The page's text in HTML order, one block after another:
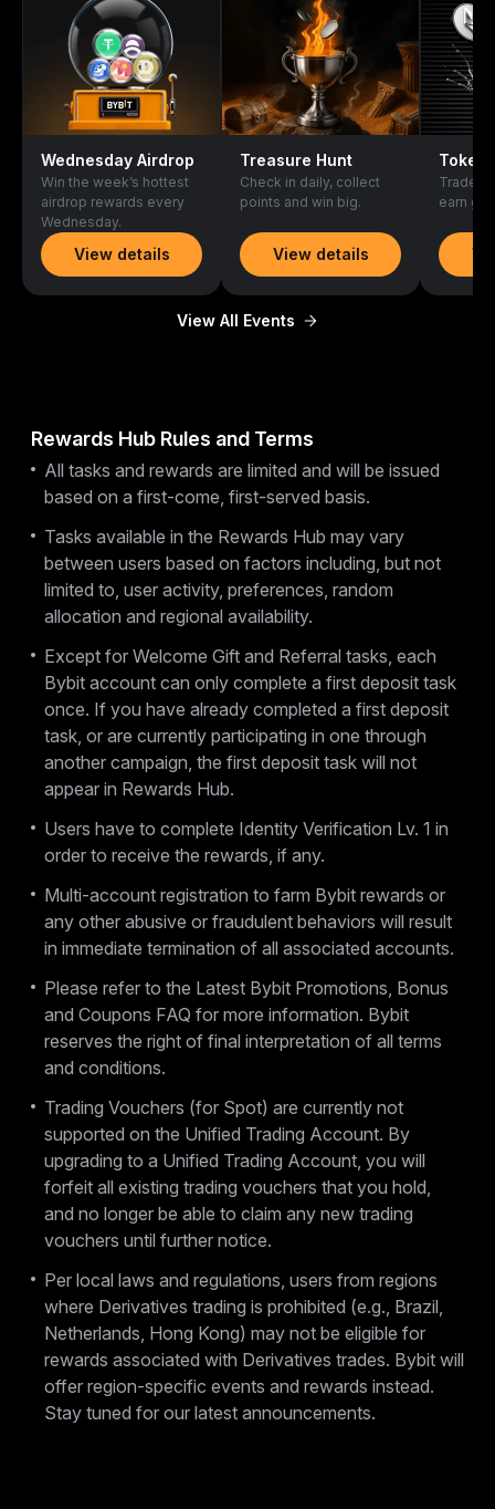
Wednesday Airdrop
Win the week’s hottest
airdrop rewards every
Wednesday.
View details
Treasure Hunt
Check in daily, collect
points and win big.
View details
Token
Trade
earn
View All Events
Rewards Hub Rules and Terms
All tasks and rewards are limited and will be issued
based on a first-come, first-served basis.
Tasks available in the Rewards Hub may vary
between users based on factors including, but not
limited to, user activity, preferences, random
allocation and regional availability.
Except for Welcome Gift and Referral tasks, each
Bybit account can only complete a first deposit task
once. If you have already completed a first deposit
task, or are currently participating in one through
another campaign, the first deposit task will not
appear in Rewards Hub.
Users have to complete Identity Verification Lv. 1 in
order to receive the rewards, if any.
Multi-account registration to farm Bybit rewards or
any other abusive or fraudulent behaviors will result
in immediate termination of all associated accounts.
Please refer to the Latest Bybit Promotions, Bonus
and Coupons FAQ for more information. Bybit
reserves the right of final interpretation of all terms
and conditions.
Trading Vouchers (for Spot) are currently not
supported on the Unified Trading Account. By
upgrading to a Unified Trading Account, you will
forfeit all existing trading vouchers that you hold,
and no longer be able to claim any new trading
vouchers until further notice.
Per local laws and regulations, users from regions
where Derivatives trading is prohibited (e.g., Brazil,
Netherlands, Hong Kong) may not be eligible for
rewards associated with Derivatives trades. Bybit will
offer region-specific events and rewards instead.
Stay tuned for our latest announcements.